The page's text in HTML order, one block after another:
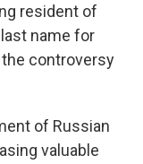
resident of
name for
controversy
of Russian
valuable